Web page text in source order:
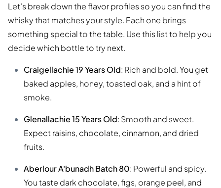
Let’s break down the flavor profiles so you can find the
whisky that matches your style. Each one brings
something special to the table. Use this list to help you
decide which bottle to try next.
Craigellachie 19 Years Old: Rich and bold. You get
baked apples, honey, toasted oak, and a hint of
smoke.
Glenallachie 15 Years Old: Smooth and sweet.
Expect raisins, chocolate, cinnamon, and dried
fruits.
Aberlour A'bunadh Batch 80: Powerful and spicy.
You taste dark chocolate, figs, orange peel, and